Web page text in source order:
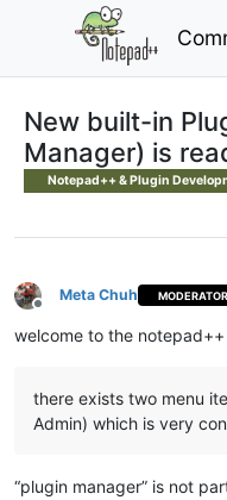
New built-in
Manager) is
Notepad++ & Plugin
Offline
Meta Chuh MODERATOR
welcome to the
there exists two menu
Admin) which is very
“plugin manager” is not